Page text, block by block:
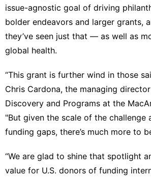
issue-agnostic goal of driving
bolder endeavors and larger grants,
they’ve seen just that — as well as
global health.
“This grant is further wind in those
Chris Cardona, the managing
Discovery and Programs at the
"But given the scale of the challenge
funding gaps, there’s much more to
“We are glad to shine that spotlight
value for U.S. donors of funding